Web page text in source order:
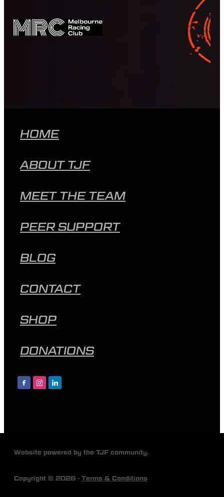
HOME
ABOUT TJF
MEET THE TEAM
PEER SUPPORT
BLOG
CONTACT
SHOP
DONATIONS
Website powered by the TJF community.
Copyright © 2026 - Terms & Conditions